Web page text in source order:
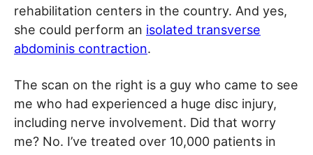
rehabilitation centers in the country. And yes,
she could perform an isolated transverse
abdominis contraction.
The scan on the right is a guy who came to see
me who had experienced a huge disc injury,
including nerve involvement. Did that worry
me? No. I’ve treated over 10,000 patients in